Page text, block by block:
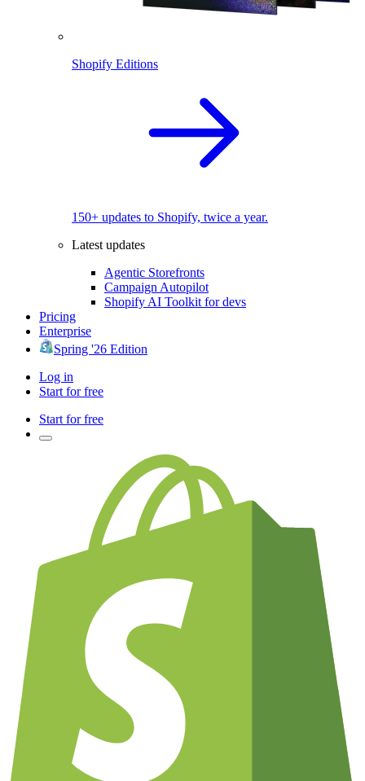
Shopify Editions
150+ updates to Shopify, twice a year.
Latest updates
Agentic Storefronts
Campaign Autopilot
Shopify AI Toolkit for devs
Pricing
Enterprise
Spring '26 Edition
Log in
Start for free
Start for free